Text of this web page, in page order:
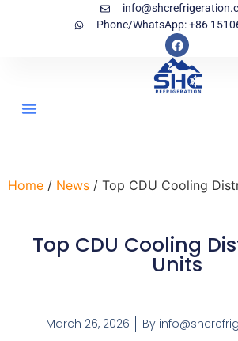
Phone/WhatsApp: +86
Home / News / Top CDU Cooling
Top CDU Cooling
Units
March 26, 2026 By